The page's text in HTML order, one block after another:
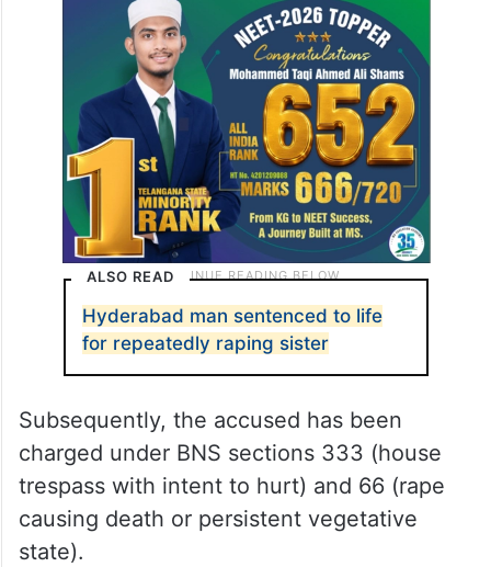
ALSO READ
Hyderabad man sentenced to life
for repeatedly raping sister
Subsequently, the accused has been
charged under BNS sections 333 (house
trespass with intent to hurt) and 66 (rape
causing death or persistent vegetative
state).